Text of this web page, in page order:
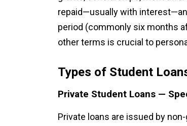
repaid—usually with
period (commonly six months
other terms is crucial to
Types of Student
Private Student Loans —
Private loans are issued by